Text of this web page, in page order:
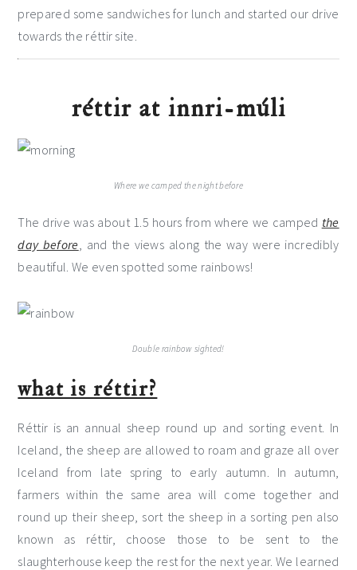
prepared some sandwiches for lunch and started our drive
towards the réttir site.
réttir at innri-múli
Where we camped the night before
The drive was about 1.5 hours from where we camped the
day before, and the views along the way were incredibly
beautiful. We even spotted some rainbows!
Double rainbow sighted!
what is réttir?
Réttir is an annual sheep round up and sorting event. In
Iceland, the sheep are allowed to roam and graze all over
Iceland from late spring to early autumn. In autumn,
farmers within the same area will come together and
round up their sheep, sort the sheep in a sorting pen also
known as réttir, choose those to be sent to the
slaughterhouse keep the rest for the next year. We learned